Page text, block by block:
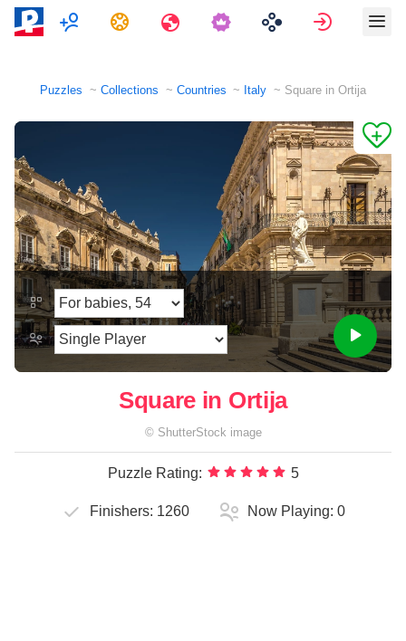
MultiplayerTasks Travels Sign in
Puzzles Collections Countries Italy Square in Ortija
Square in Ortija
© ShutterStock image
Puzzle Rating: 5
Finishers: 1260 Now Playing: 0